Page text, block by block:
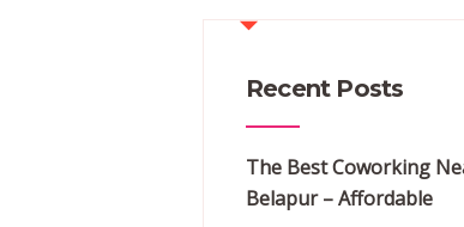
Recent Posts
The Best Coworking
Belapur – Affordable